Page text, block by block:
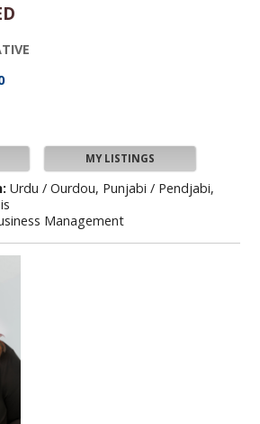
MY LISTINGS
Urdu / Ourdou, Punjabi / Pendjabi,
Management